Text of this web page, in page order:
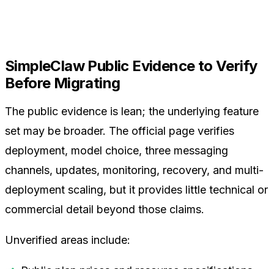
SimpleClaw Public Evidence to Verify
Before Migrating
The public evidence is lean; the underlying feature
set may be broader. The official page verifies
deployment, model choice, three messaging
channels, updates, monitoring, recovery, and multi-
deployment scaling, but it provides little technical or
commercial detail beyond those claims.
Unverified areas include: